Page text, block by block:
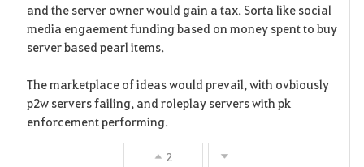
o
t
and the server owner would gain a tax. Sorta like social
media engaement funding based on money spent to buy
server based pearl items.
The marketplace of ideas would prevail, with ovbiously
p2w servers failing, and roleplay servers with pk
enforcement performing.
2